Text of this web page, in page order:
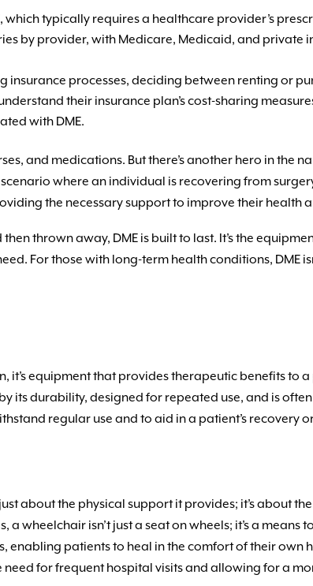
which typically requires a healthcare provider’s
by provider, with Medicare, Medicaid, and private
insurance processes, deciding between renting or
their insurance plan’s cost-sharing
with DME.
and medications. But there’s another hero in the
where an individual is recovering from
the necessary support to improve their health
thrown away, DME is built to last. It’s the
For those with long-term health conditions, DME
it’s equipment that provides therapeutic benefits to
its durability, designed for repeated use, and is often
regular use and to aid in a patient’s recovery
about the physical support it provides; it’s about
wheelchair isn’t just a seat on wheels; it’s a means
enabling patients to heal in the comfort of their own
for frequent hospital visits and allowing for a